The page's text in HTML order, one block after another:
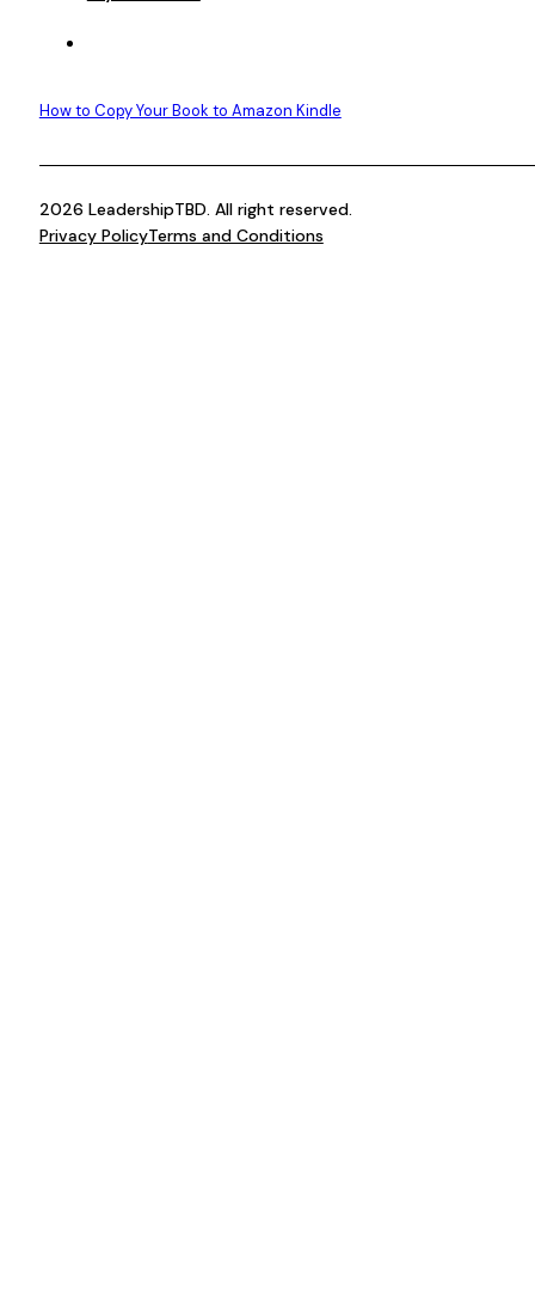
How to Copy Your Book to Amazon Kindle
2026 LeadershipTBD. All right reserved.
Privacy PolicyTerms and Conditions